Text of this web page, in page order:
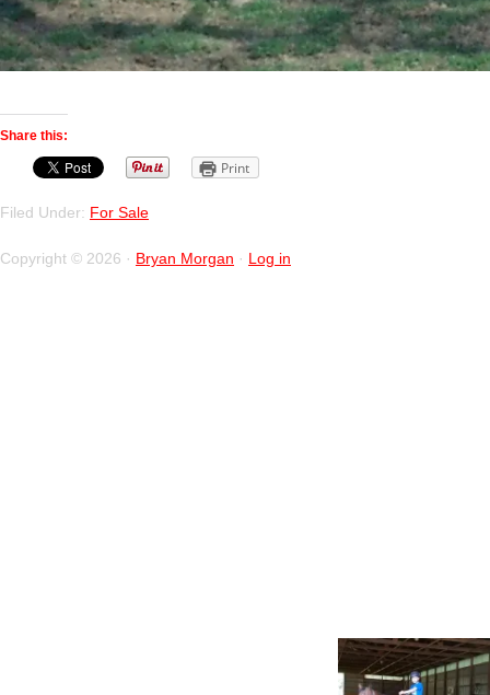
Share this:
Print
Filed Under: For Sale
Copyright © 2026 · Bryan Morgan · Log in